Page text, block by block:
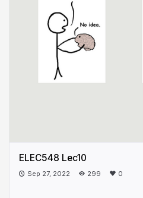
ELEC548 Lec10
Sep 27, 2022 299 0